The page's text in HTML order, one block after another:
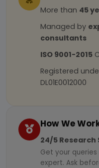
More than 45
Managed by
consultants
ISO 9001-2015
Registered
DL01E0012000
How We
24/5 Research
Get your
expert. Ask